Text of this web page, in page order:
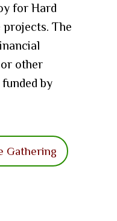
for Hard
projects. The
other
by
Gathering